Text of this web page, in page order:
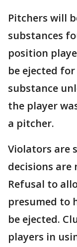
Pitchers will
substances
position
be ejected
substance
the player
a pitcher.
Violators are
decisions are
Refusal to
presumed to
be ejected.
players in